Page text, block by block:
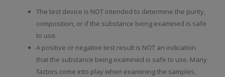
The test device is NOT intended to determine the purity,
composition, or if the substance being examined is safe
to use.
A positive or negative test result is NOT an indication
that the substance being examined is safe to use. Many
factors come into play when examining the samples,